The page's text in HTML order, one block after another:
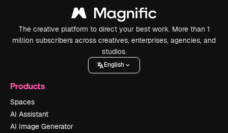
The creative platform to direct your best work. More than 1
million subscribers across creatives, enterprises, agencies, and
studios.
English
Products
Spaces
AI Assistant
AI Image Generator